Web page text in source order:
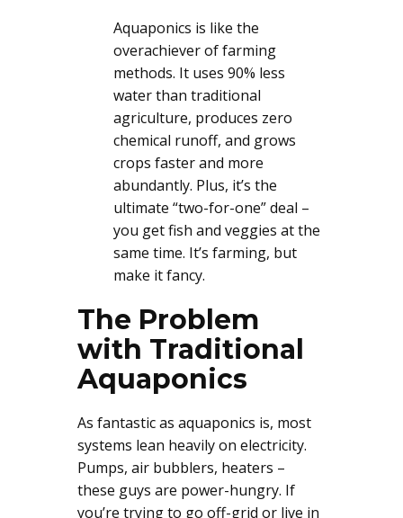
Aquaponics is like the
overachiever of farming
methods. It uses 90% less
water than traditional
agriculture, produces zero
chemical runoff, and grows
crops faster and more
abundantly. Plus, it’s the
ultimate “two-for-one” deal –
you get fish and veggies at the
same time. It’s farming, but
make it fancy.
The Problem
with Traditional
Aquaponics
As fantastic as aquaponics is, most
systems lean heavily on electricity.
Pumps, air bubblers, heaters –
these guys are power-hungry. If
you’re trying to go off-grid or live in